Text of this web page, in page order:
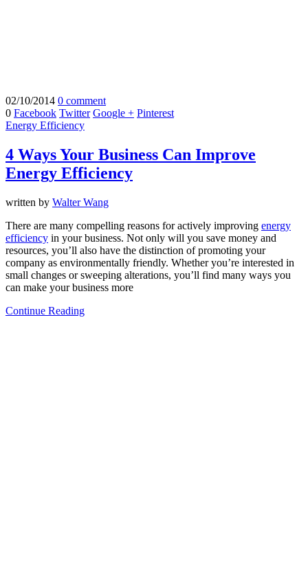
02/10/2014 0 comment
0 Facebook Twitter Google + Pinterest
Energy Efficiency
4 Ways Your Business Can Improve
Energy Efficiency
written by Walter Wang
There are many compelling reasons for actively improving energy
efficiency in your business. Not only will you save money and
resources, you’ll also have the distinction of promoting your
company as environmentally friendly. Whether you’re interested in
small changes or sweeping alterations, you’ll find many ways you
can make your business more
Continue Reading